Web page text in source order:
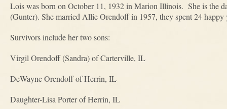
Lois was born on October 11, 1932 in Marion Illinois. She is the
(Gunter). She married Allie Orendoff in 1957, they spent 24
Survivors include her two sons:
Virgil Orendoff (Sandra) of Carterville, IL
DeWayne Orendoff of Herrin, IL
Daughter-Lisa Porter of Herrin, IL